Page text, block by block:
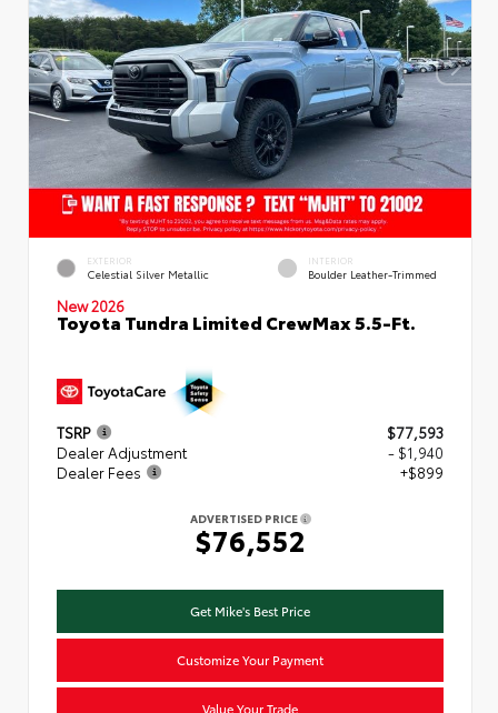
EXTERIOR
Celestial Silver Metallic
INTERIOR
Boulder Leather-Trimmed
New 2026
Toyota Tundra Limited CrewMax 5.5-Ft.
TSRP
$77,593
Dealer Adjustment
- $1,940
Dealer Fees
+$899
ADVERTISED PRICE
$76,552
Get Mike's Best Price
Customize Your Payment
Value Your Trade